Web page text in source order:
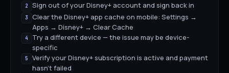
2 Sign out of your Disney+ account and sign back in
3
Clear the Disney+ app cache on mobile: Settings →
Apps → Disney+ → Clear Cache
4
Try a different device — the issue may be device-
specific
5
Verify your Disney+ subscription is active and payment
hasn't failed